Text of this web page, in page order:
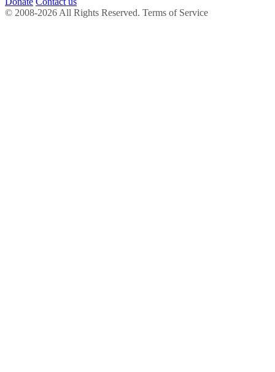
© 2008-2026 All Rights Reserved. Terms of Service